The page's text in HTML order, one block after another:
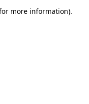
more information).